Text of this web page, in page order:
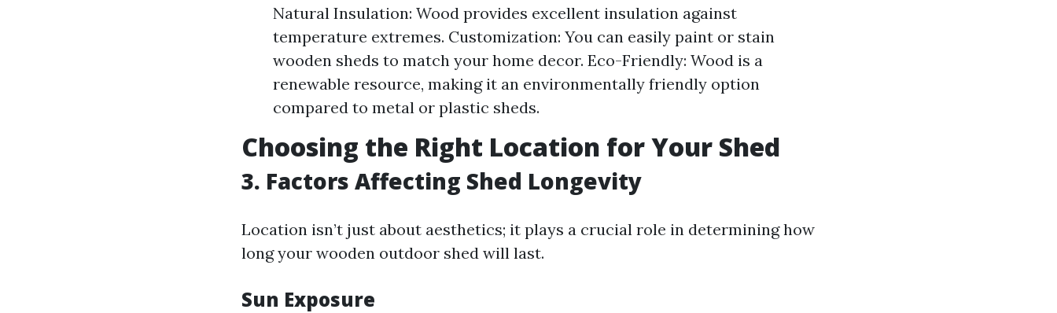
Natural Insulation: Wood provides excellent insulation against
temperature extremes. Customization: You can easily paint or stain
wooden sheds to match your home decor. Eco-Friendly: Wood is a
renewable resource, making it an environmentally friendly option
compared to metal or plastic sheds.
Choosing the Right Location for Your Shed
3. Factors Affecting Shed Longevity
Location isn’t just about aesthetics; it plays a crucial role in determining how
long your wooden outdoor shed will last.
Sun Exposure